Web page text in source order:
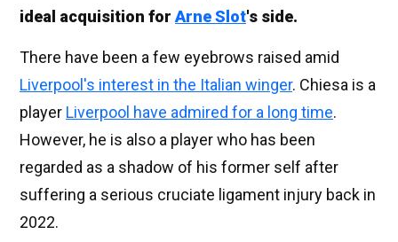
ideal acquisition for Arne Slot's side.
There have been a few eyebrows raised amid
Liverpool's interest in the Italian winger. Chiesa is a
player Liverpool have admired for a long time.
However, he is also a player who has been
regarded as a shadow of his former self after
suffering a serious cruciate ligament injury back in
2022.